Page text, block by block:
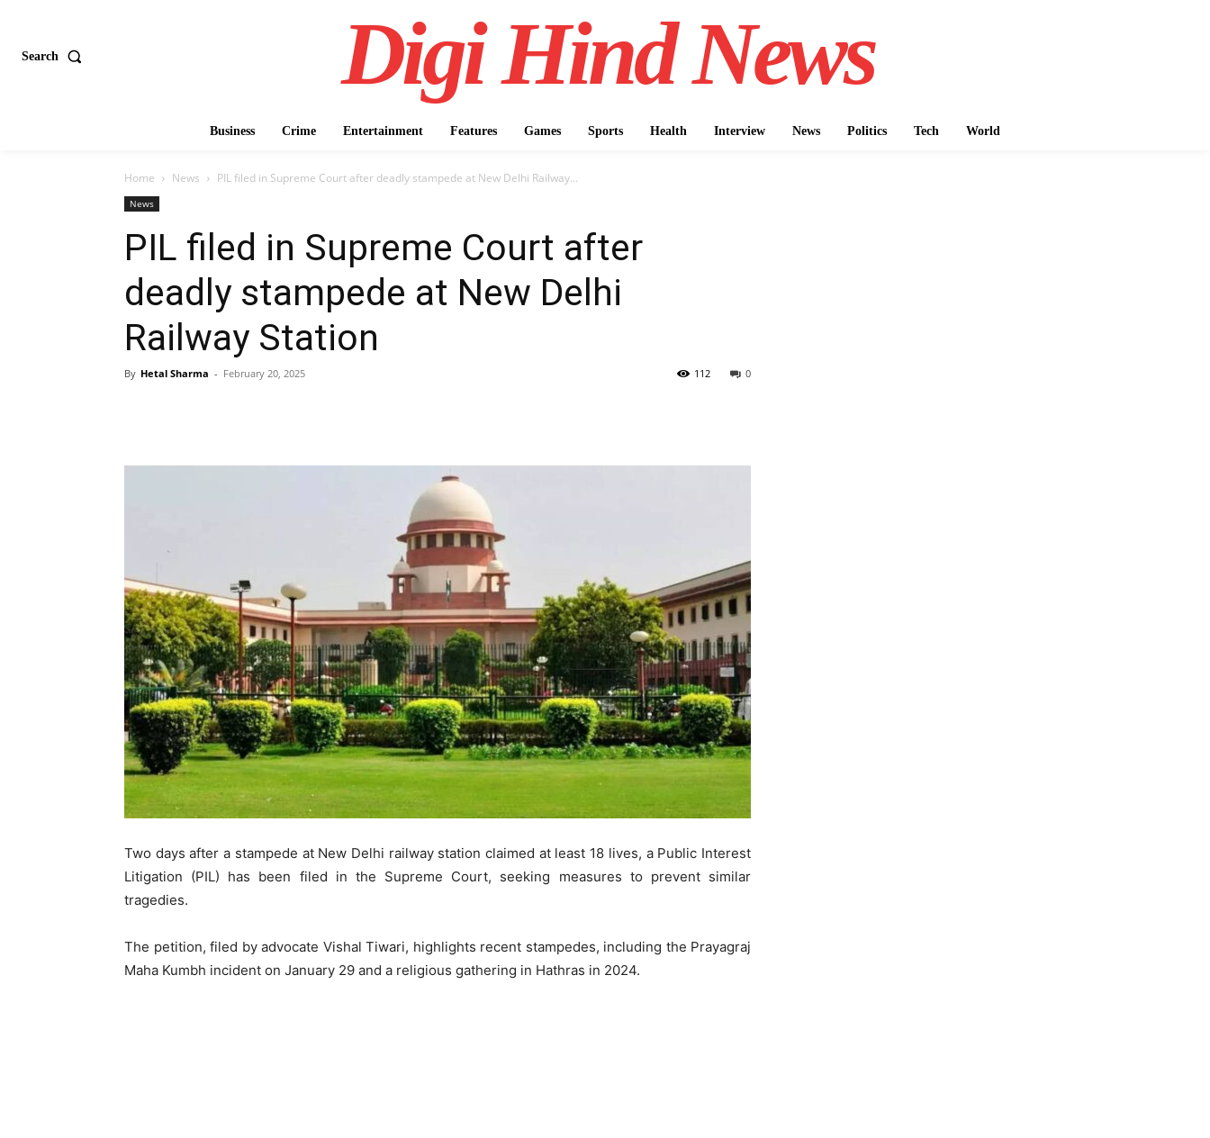
Search Digi Hind News
Business Crime Entertainment Features Games Sports Health Interview News Politics Tech World
Home News PIL filed in Supreme Court after deadly stampede at New Delhi Railway...
News
PIL filed in Supreme Court after
deadly stampede at New Delhi
Railway Station
By Hetal Sharma - February 20, 2025 0
112
Two days after a stampede at New Delhi railway station claimed at least 18 lives, a Public Interest
Litigation (PIL) has been filed in the Supreme Court, seeking measures to prevent similar
tragedies.
The petition, filed by advocate Vishal Tiwari, highlights recent stampedes, including the Prayagraj
Maha Kumbh incident on January 29 and a religious gathering in Hathras in 2024.